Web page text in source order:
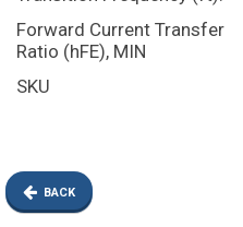
Forward Current Transfer
Ratio (hFE), MIN
SKU
BACK